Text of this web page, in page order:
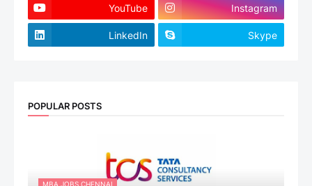
YouTube Instagram
LinkedIn Skype
POPULAR POSTS
MBA JOBS CHENNAI